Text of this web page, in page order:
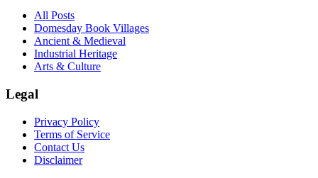
All Posts
Domesday Book Villages
Ancient & Medieval
Industrial Heritage
Arts & Culture
Legal
Privacy Policy
Terms of Service
Contact Us
Disclaimer